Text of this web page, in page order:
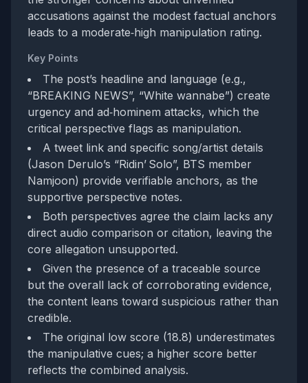
accusations against the modest factual anchors
leads to a moderate‑high manipulation rating.
Key Points
The post’s headline and language (e.g.,
“BREAKING NEWS”, “White wannabe”) create
urgency and ad‑hominem attacks, which the
critical perspective flags as manipulation.
A tweet link and specific song/artist details
(Jason Derulo’s “Ridin’ Solo”, BTS member
Namjoon) provide verifiable anchors, as the
supportive perspective notes.
Both perspectives agree the claim lacks any
direct audio comparison or citation, leaving the
core allegation unsupported.
Given the presence of a traceable source
but the overall lack of corroborating evidence,
the content leans toward suspicious rather than
credible.
The original low score (18.8) underestimates
the manipulative cues; a higher score better
reflects the combined analysis.